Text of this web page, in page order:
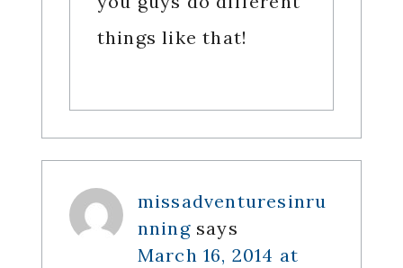
things like that!
missadventuresinru
nning says
March 16, 2014 at